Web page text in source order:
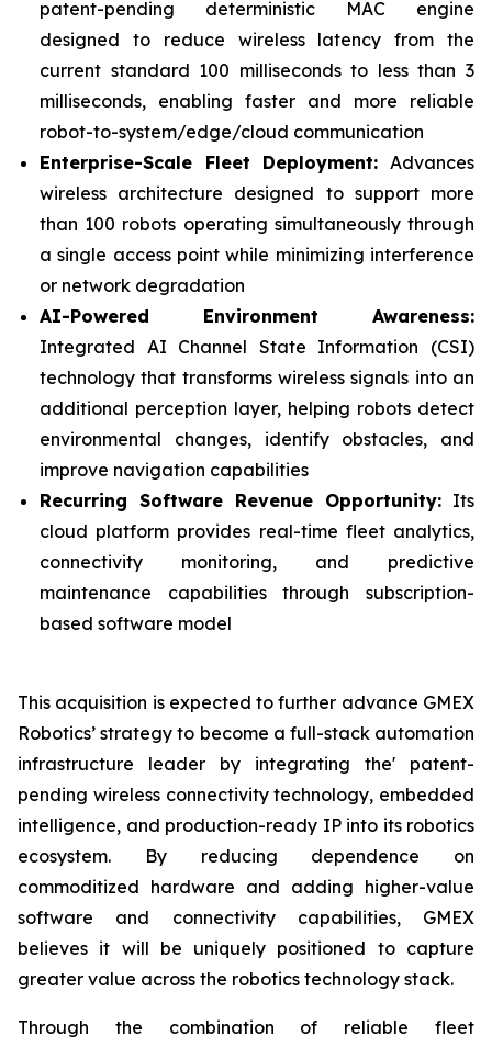
patent-pending deterministic MAC engine
designed to reduce wireless latency from the
current standard 100 milliseconds to less than 3
milliseconds, enabling faster and more reliable
robot-to-system/edge/cloud communication
Enterprise-Scale Fleet Deployment: Advances
wireless architecture designed to support more
than 100 robots operating simultaneously through
a single access point while minimizing interference
or network degradation
AI-Powered Environment Awareness:
Integrated AI Channel State Information (CSI)
technology that transforms wireless signals into an
additional perception layer, helping robots detect
environmental changes, identify obstacles, and
improve navigation capabilities
Recurring Software Revenue Opportunity: Its
cloud platform provides real-time fleet analytics,
connectivity monitoring, and predictive
maintenance capabilities through subscription-
based software model
This acquisition is expected to further advance GMEX
Robotics’ strategy to become a full-stack automation
infrastructure leader by integrating the' patent-
pending wireless connectivity technology, embedded
intelligence, and production-ready IP into its robotics
ecosystem. By reducing dependence on
commoditized hardware and adding higher-value
software and connectivity capabilities, GMEX
believes it will be uniquely positioned to capture
greater value across the robotics technology stack.
Through the combination of reliable fleet